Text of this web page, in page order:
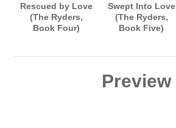
Rescued by Love
(The Ryders,
Book Four)
Harrison
Swept Into Love
(The Ryders,
Book Five)
Harrison
Preview